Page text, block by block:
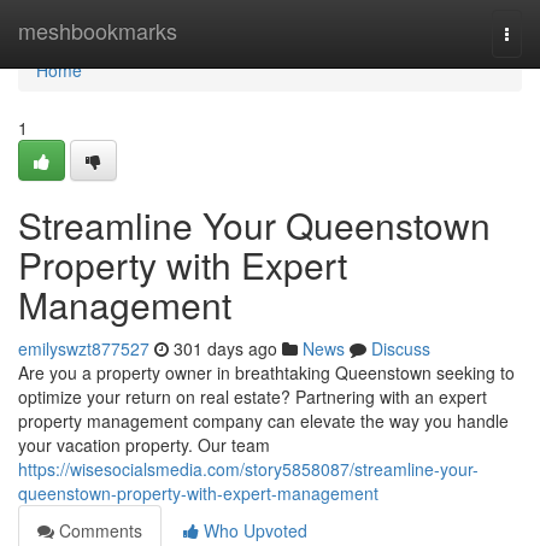
meshbookmarks
Home
Home
1
Streamline Your Queenstown
Property with Expert
Management
emilyswzt877527 301 days ago News
Discuss
Are you a property owner in breathtaking Queenstown seeking to
optimize your return on real estate? Partnering with an expert
property management company can elevate the way you handle
your vacation property. Our team
https://wisesocialsmedia.com/story5858087/streamline-your-
queenstown-property-with-expert-management
Comments
Who Upvoted